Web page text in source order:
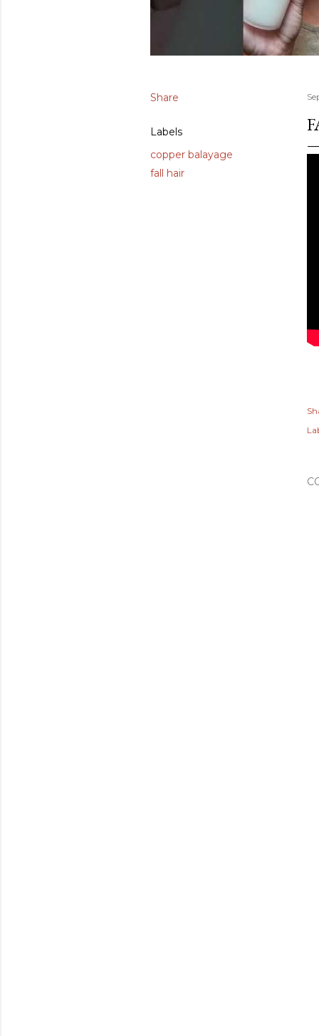
Share
Labels
copper balayage
fall hair